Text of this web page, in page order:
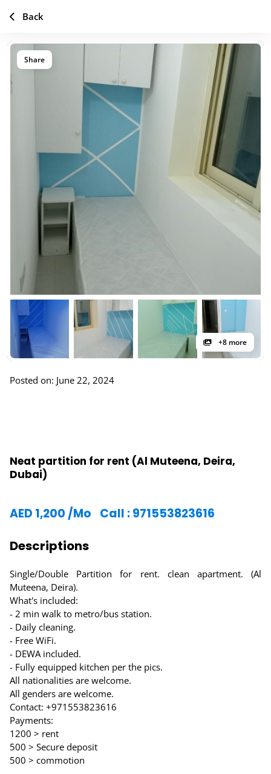
Share
+8 more
Posted on: June 22, 2024
Neat partition for rent (Al Muteena, Deira,
Dubai)
AED 1,200 /Mo Call : 971553823616
Descriptions
Single/Double Partition for rent. clean apartment. (Al
Muteena, Deira).
What's included:
- 2 min walk to metro/bus station.
- Daily cleaning.
- Free WiFi.
- DEWA included.
- Fully equipped kitchen per the pics.
All nationalities are welcome.
All genders are welcome.
Contact: +971553823616
Payments:
1200 > rent
500 > Secure deposit
500 > commotion
Back